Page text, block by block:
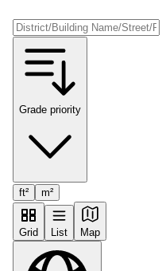
Grade priority
ft² m²
Grid List Map